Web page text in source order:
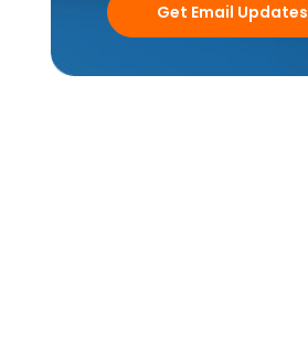
Get Email Updates